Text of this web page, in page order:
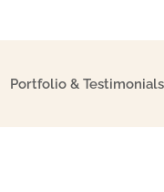
Portfolio & Testimonials